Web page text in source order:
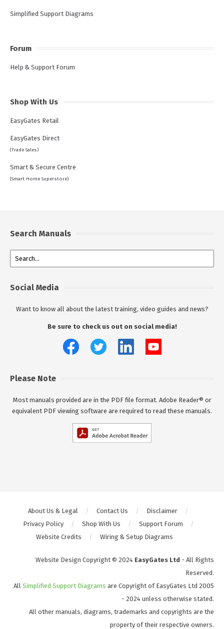
Simplified Support Diagrams
Forum
Help & Support Forum
Shop With Us
EasyGates Retail
EasyGates Direct
(Trade Sales)
Smart & Secure Centre
(Smart Home Superstore)
Search Manuals
Social Media
Want to know all about the latest training, video guides and news?
Be sure to check us out on social media!
Please Note
Most manuals provided are in the PDF file format. Adobe Reader® or
equivalent PDF viewing software are required to read these manuals.
About Us & Legal Contact Us
Disclaimer
Privacy Policy
Shop With Us
Support Forum
Website Credits
Wiring & Setup Diagrams
Website Design Copyright © 2024 EasyGates Ltd - All Rights
Reserved.
All Simplified Support Diagrams are Copyright of EasyGates Ltd 2005
- 2024 unless otherwise stated.
All other manuals, diagrams, trademarks and copyrights are the
property of their respective owners.